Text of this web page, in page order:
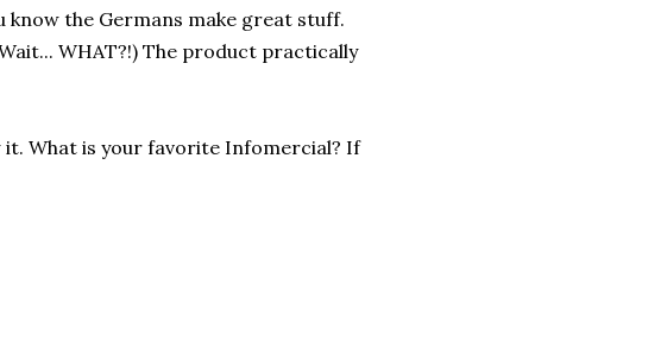
know the Germans make great stuff.
WHAT?!) The product practically
What is your favorite Infomercial? If